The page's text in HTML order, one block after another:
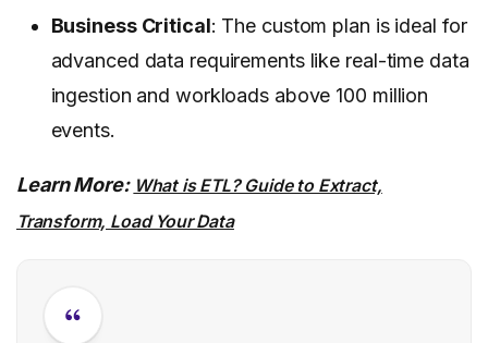
Business Critical: The custom plan is ideal for
advanced data requirements like real-time data
ingestion and workloads above 100 million
events.
Learn More: What is ETL? Guide to Extract,
Transform, Load Your Data